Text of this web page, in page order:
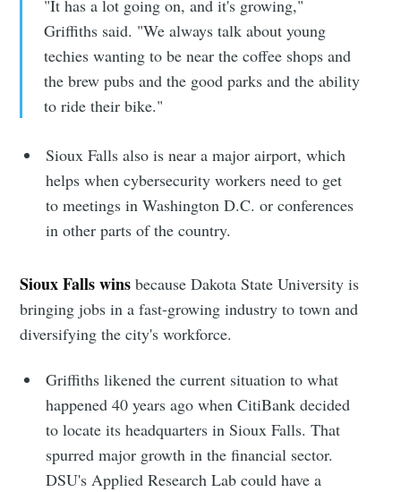
"It has a lot going on, and it's growing,"
Griffiths said. "We always talk about young
techies wanting to be near the coffee shops and
the brew pubs and the good parks and the ability
to ride their bike."
Sioux Falls also is near a major airport, which
helps when cybersecurity workers need to get
to meetings in Washington D.C. or conferences
in other parts of the country.
Sioux Falls wins because Dakota State University is
bringing jobs in a fast-growing industry to town and
diversifying the city's workforce.
Griffiths likened the current situation to what
happened 40 years ago when CitiBank decided
to locate its headquarters in Sioux Falls. That
spurred major growth in the financial sector.
DSU's Applied Research Lab could have a
Sioux Falls
Simplified
Stay up to date! Get all the latest &
greatest posts delivered straight to
your inbox